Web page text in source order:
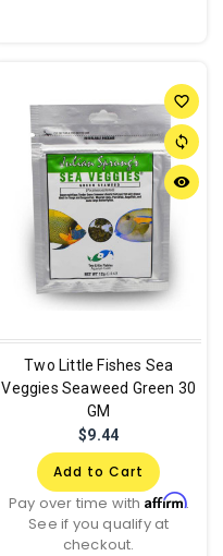
favorite_border
sync
remove_red_eye
Two Little Fishes Sea
Veggies Seaweed Green 30
GM
$9.44
Add to Cart
Pay over time with Affirm.
See if you qualify at
checkout.